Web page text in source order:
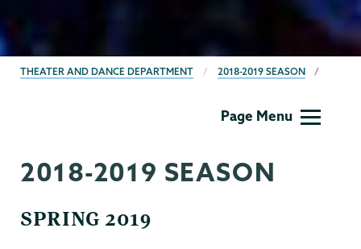
BREADCRUMBS
THEATER AND DANCE DEPARTMENT 2018-2019 SEASON
Page Menu
2018-2019 SEASON
SPRING 2019